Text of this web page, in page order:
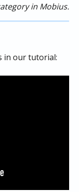
in Mobius.
in our tutorial: